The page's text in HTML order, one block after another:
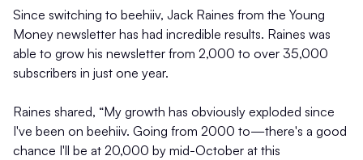
Since switching to beehiiv, Jack Raines from the Young
Money newsletter has had incredible results. Raines was
able to grow his newsletter from 2,000 to over 35,000
subscribers in just one year.
Raines shared, “My growth has obviously exploded since
I've been on beehiiv. Going from 2000 to—there's a good
chance I'll be at 20,000 by mid-October at this